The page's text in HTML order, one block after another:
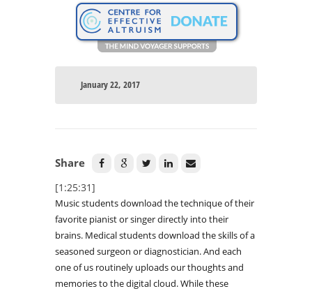
January 22, 2017
Share
[1:25:31]
Music students download the technique of their
favorite pianist or singer directly into their
brains. Medical students download the skills of a
seasoned surgeon or diagnostician. And each
one of us routinely uploads our thoughts and
memories to the digital cloud. While these